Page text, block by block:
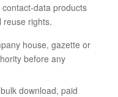
data products
reuse rights.
house, gazette or
before any
download, paid